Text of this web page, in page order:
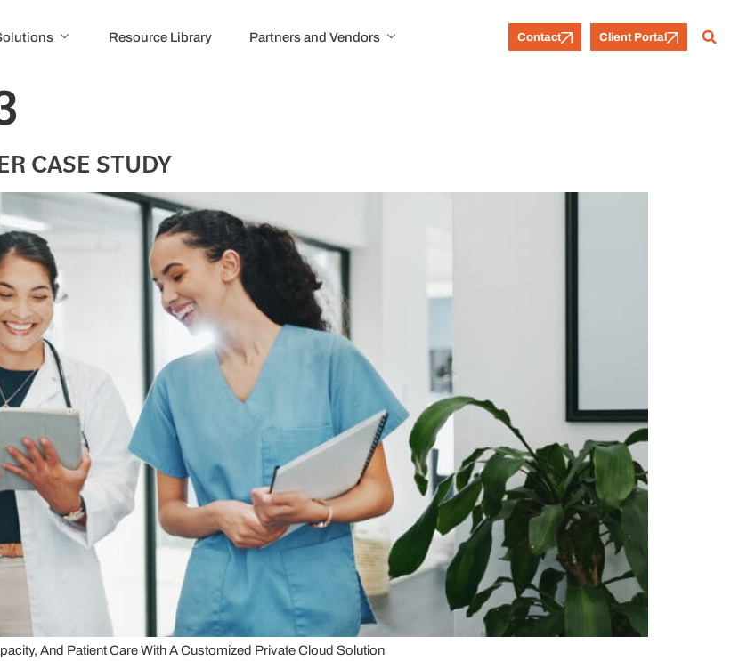
Resource Library Partners and Vendors Contact Client Portal
CASE STUDY
And Patient Care With A Customized Private Cloud Solution